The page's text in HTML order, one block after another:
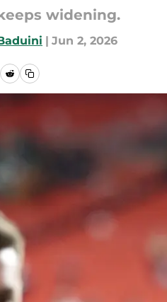
widening.
| Jun 2, 2026